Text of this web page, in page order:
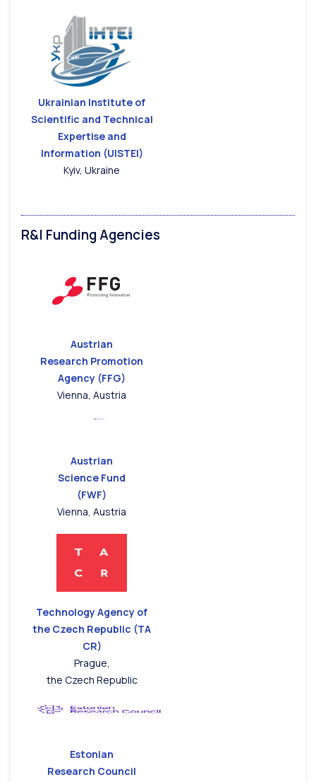
Ukrainian Institute of
Scientific and Technical
Expertise and
Information (UISTEI)
Kyiv, Ukraine
R&I Funding Agencies
Austrian
Research Promotion
Agency (FFG)
Vienna, Austria
Austrian
Science Fund
(FWF)
Vienna, Austria
Technology Agency of
the Czech Republic (TA
CR)
Prague,
the Czech Republic
Estonian
Research Council